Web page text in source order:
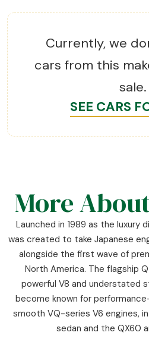
Currently, we
cars from this
sale.
SEE CARS
More
Launched in 1989 as the luxury
was created to take Japanese
alongside the first wave of
North America. The flagship
powerful V8 and understated
become known for
smooth VQ-series V6 engines,
sedan and the QX60